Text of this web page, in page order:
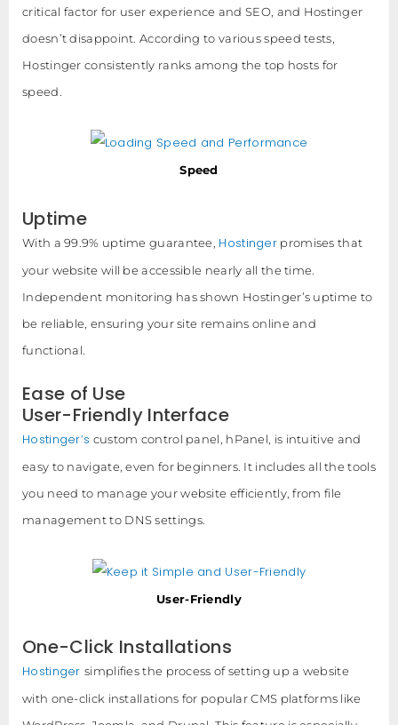
critical factor for user experience and SEO, and Hostinger
doesn’t disappoint. According to various speed tests,
Hostinger consistently ranks among the top hosts for
speed.
Speed
Uptime
With a 99.9% uptime guarantee, Hostinger promises that
your website will be accessible nearly all the time.
Independent monitoring has shown Hostinger’s uptime to
be reliable, ensuring your site remains online and
functional.
Ease of Use
User-Friendly Interface
Hostinger’s custom control panel, hPanel, is intuitive and
easy to navigate, even for beginners. It includes all the tools
you need to manage your website efficiently, from file
management to DNS settings.
User-Friendly
One-Click Installations
Hostinger simplifies the process of setting up a website
with one-click installations for popular CMS platforms like